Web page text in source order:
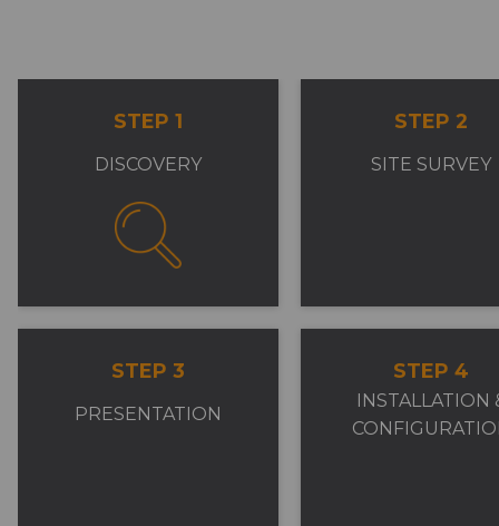
STEP 1
DISCOVERY
STEP 2
SITE SURVEY
STEP 3
PRESENTATION
STEP 4
INSTALLATION